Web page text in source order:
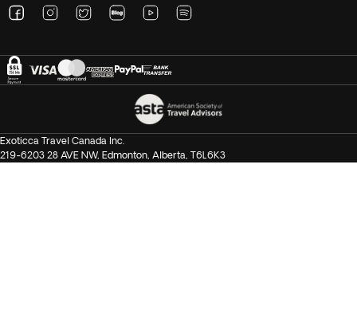
Exoticca Travel Canada Inc.
219-6203 28 AVE NW, Edmonton, Alberta, T6L6K3